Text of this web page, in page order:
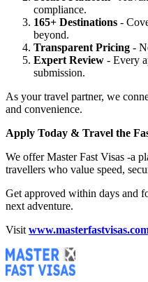
compliance.
165+ Destinations -
beyond.
Transparent Pricing -
Expert Review - Every
submission.
As your travel partner, we
and convenience.
Apply Today & Travel the
We offer Master Fast Visas -a
travellers who value speed,
Get approved within days and
next adventure.
Visit